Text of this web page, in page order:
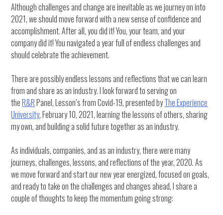
Although challenges and change are inevitable as we journey on into
2021, we should move forward with a new sense of confidence and
accomplishment. After all, you did it! You, your team, and your
company did it! You navigated a year full of endless challenges and
should celebrate the achievement.
There are possibly endless lessons and reflections that we can learn
from and share as an industry. I look forward to serving on
theR&RPanel, Lesson’s from Covid-19, presented byThe Experience
University, February 10, 2021, learning the lessons of others, sharing
my own, and building a solid future together as an industry.
As individuals, companies, and as an industry, there were many
journeys, challenges, lessons, and reflections of the year, 2020. As
we move forward and start our new year energized, focused on goals,
and ready to take on the challenges and changes ahead, I share a
couple of thoughts to keep the momentum going strong: